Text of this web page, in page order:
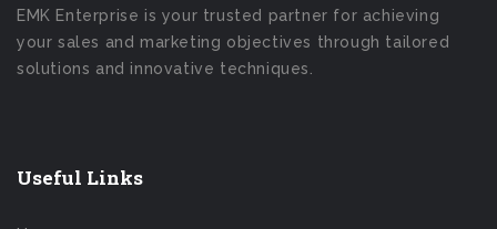
EMK Enterprise is your trusted partner for achieving
your sales and marketing objectives through tailored
solutions and innovative techniques.
Useful Links